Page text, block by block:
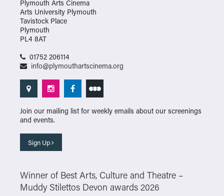
Plymouth Arts Cinema
Arts University Plymouth
Tavistock Place
Plymouth
PL4 8AT
01752 206114
info@plymouthartscinema.org
Join our mailing list for weekly emails about our screenings
and events.
Sign Up
Winner of Best Arts, Culture and Theatre –
Muddy Stilettos Devon awards 2026